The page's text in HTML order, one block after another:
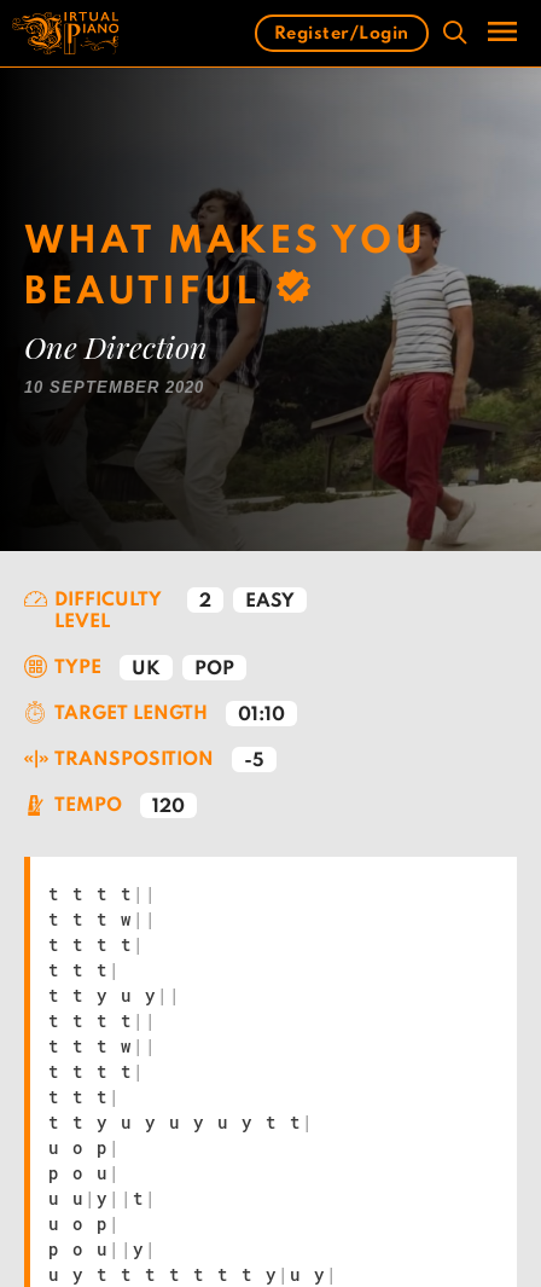
Skip
content
Register/Login
WHAT MAKES YOU
BEAUTIFUL
One Direction
10 SEPTEMBER 2020
DIFFICULTY
LEVEL
2 EASY
TYPE UK POP
TARGET LENGTH 01:10
TRANSPOSITION -5
TEMPO 120
t t t t | |
t t t w | |
t t t t |
t t t |
t t y u y | |
t t t t | |
t t t w | |
t t t t |
t t t |
t t y u y u y u y t t |
u o p |
p o u |
u u | y | | t |
u o p |
p o u | | y |
u y t t t t t t t y | u y |